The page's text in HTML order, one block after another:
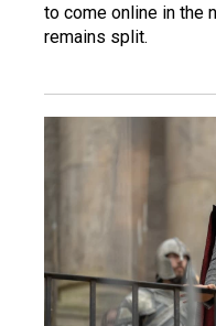
to come online in the
remains split.